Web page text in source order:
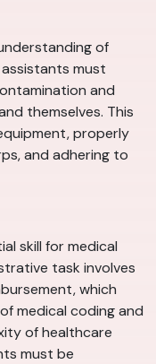
of
must
and
themselves. This
properly
and adhering to
skill for medical
task involves
which
medical coding and
of healthcare
must be